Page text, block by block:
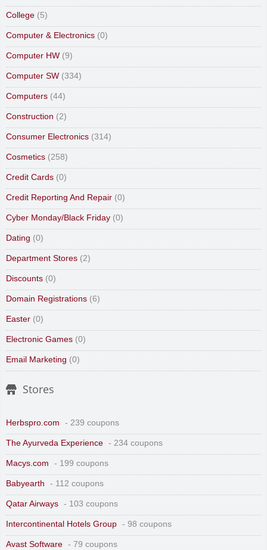
College (5)
Computer & Electronics (0)
Computer HW (9)
Computer SW (334)
Computers (44)
Construction (2)
Consumer Electronics (314)
Cosmetics (258)
Credit Cards (0)
Credit Reporting And Repair (0)
Cyber Monday/Black Friday (0)
Dating (0)
Department Stores (2)
Discounts (0)
Domain Registrations (6)
Easter (0)
Electronic Games (0)
Email Marketing (0)
Stores
Herbspro.com - 239 coupons
The Ayurveda Experience - 234 coupons
Macys.com - 199 coupons
Babyearth - 112 coupons
Qatar Airways - 103 coupons
Intercontinental Hotels Group - 98 coupons
Avast Software - 79 coupons